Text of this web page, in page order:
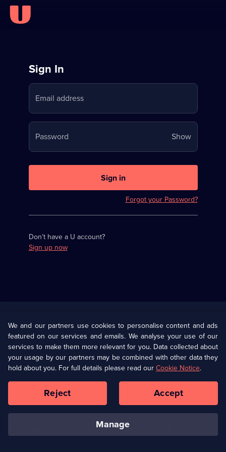
Sign
in
to
Stream
on
U
Sign In
Email address
Password ShowYour
password
Sign in
Forgot your Password?
Don’t have a U account?
Sign up now
U Presents
Help
Terms & Conditions(Opens
in
browser
Information
Privacy Policy (Opens
in
a
tab)
Cookie Policy
Our values Corporate
Ways to Watch
We and our partners use cookies to personalise content and ads
featured on our services and emails. We analyse your use of our
services to make them more relevant for you. Data collected about
your usage by our partners may be combined with other data they
hold about you. For full details please read ourCookie Notice.
manage
Reject Accept